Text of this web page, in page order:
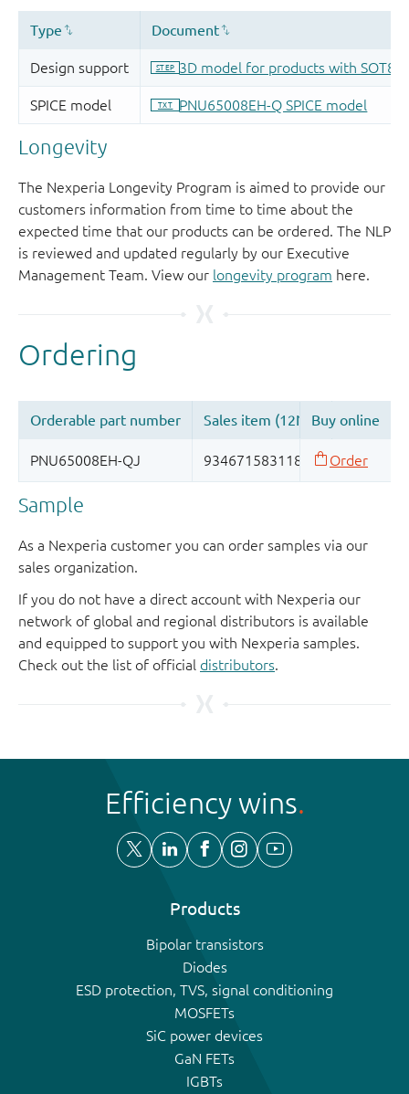
Longevity
The Nexperia Longevity Program is aimed to provide our
customers information from time to time about the
expected time that our products can be ordered. The NLP
is reviewed and updated regularly by our Executive
Management Team. View our longevity program here.
Sample
As a Nexperia customer you can order samples via our
sales organization.
If you do not have a direct account with Nexperia our
network of global and regional distributors is available
and equipped to support you with Nexperia samples.
Check out the list of official distributors.
Efficiency wins
Products
Bipolar transistors
Diodes
ESD protection, TVS, signal conditioning
MOSFETs
SiC power devices
GaN FETs
IGBTs